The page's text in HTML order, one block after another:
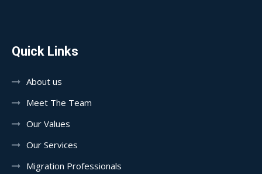
Quick Links
About us
Meet The Team
Our Values
Our Services
Migration Professionals